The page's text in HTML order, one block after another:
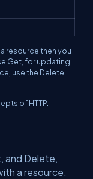
resource then you
Get, for updating
use the Delete
of HTTP.
and Delete,
a resource.